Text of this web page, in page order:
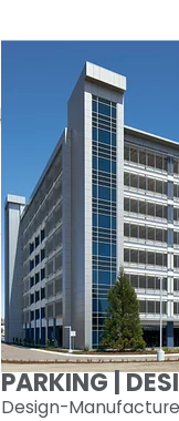
PARKING |
Design-